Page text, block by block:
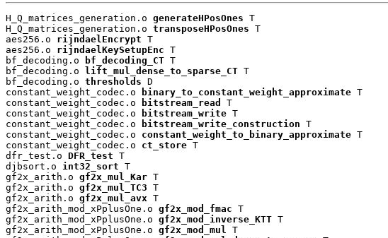
H_Q_matrices_generation.o generateHPosOnes T
H_Q_matrices_generation.o transposeHPosOnes T
aes256.o rijndaelEncrypt T
aes256.o rijndaelKeySetupEnc T
bf_decoding.o
bf_decoding_CT T
bf_decoding.o
lift_mul_dense_to_sparse_CT T
bf_decoding.o thresholds D
constant_weight_codec.o
binary_to_constant_weight_approximate T
constant_weight_codec.o
bitstream_read
T
constant_weight_codec.o
bitstream_write T
constant_weight_codec.o
bitstream_write_construction T
constant_weight_codec.o constant_weight_to_binary_approximate T
constant_weight_codec.o ct_store T
dfr_test.o DFR_test T
djbsort.o int32_sort T
gf2x_arith.o gf2x_mul_Kar T
gf2x_arith.o gf2x_mul_TC3 T
gf2x_arith.o gf2x_mul_avx T
gf2x_arith_mod_xPplusOne.o gf2x_mod_fmac T
gf2x_arith_mod_xPplusOne.o gf2x_mod_inverse_KTT T
gf2x_arith_mod_xPplusOne.o gf2x_mod_mul T